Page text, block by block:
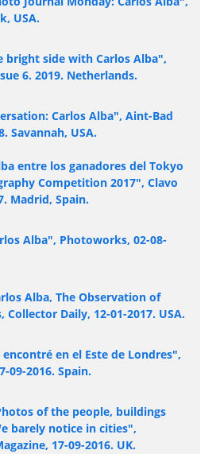
USA.
bright side with Carlos Alba",
6. 2019. Netherlands.
Carlos Alba", Aint-Bad
Savannah, USA.
entre los ganadores del Tokyo
Competition 2017", Clavo
Madrid, Spain.
Alba", Photoworks, 02-08-
Alba, The Observation of
Daily, 12-01-2017. USA.
encontré en el Este de Londres",
09-2016. Spain.
of the people, buildings
barely notice in cities",
17-09-2016. UK.